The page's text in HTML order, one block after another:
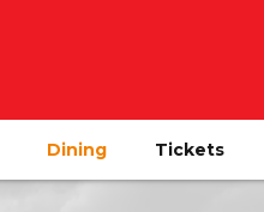
Dining Tickets